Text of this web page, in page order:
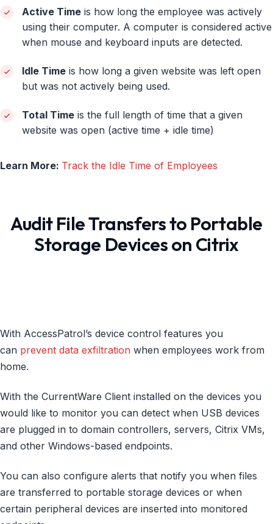
Active Time is how long the employee was actively
using their computer. A computer is considered active
when mouse and keyboard inputs are detected.
Idle Time is how long a given website was left open
but was not actively being used.
Total Time is the full length of time that a given
website was open (active time + idle time)
Learn More: Track the Idle Time of Employees
Audit File Transfers to Portable
Storage Devices on Citrix
With AccessPatrol’s device control features you
can prevent data exfiltration when employees work from
home.
With the CurrentWare Client installed on the devices you
would like to monitor you can detect when USB devices
are plugged in to domain controllers, servers, Citrix VMs,
and other Windows-based endpoints.
You can also configure alerts that notify you when files
are transferred to portable storage devices or when
certain peripheral devices are inserted into monitored